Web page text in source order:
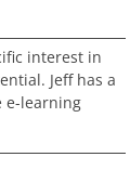
interest in
Jeff has a
e-learning